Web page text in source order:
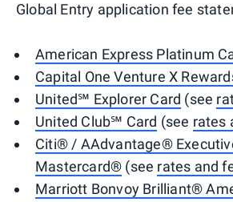
Global Entry application fee
American Express Platinum
Capital One Venture X
United℠ Explorer Card (see
United Club℠ Card (see rates
Citi® / AAdvantage®
Mastercard® (see rates and
Marriott Bonvoy Brilliant®